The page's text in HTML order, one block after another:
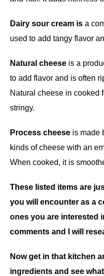
Dairy sour cream is a
used to add tangy flavor
Natural cheese is a
to add flavor and is often
Natural cheese in cooked
stringy.
Process cheese is made
kinds of cheese with an
When cooked, it is
These listed items are
you will encounter as a
ones you are interested
comments and I will
Now get in that kitchen
ingredients and see